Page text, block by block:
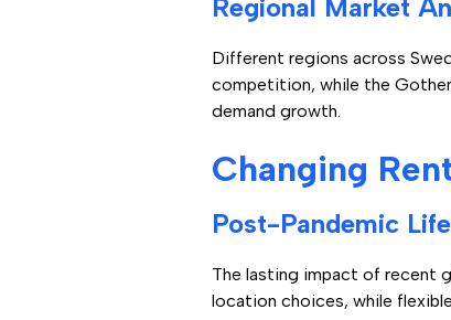
Regional Market
Different regions across
competition, while the
demand growth.
Changing
Post-Pandemic
The lasting impact of recent
location choices, while